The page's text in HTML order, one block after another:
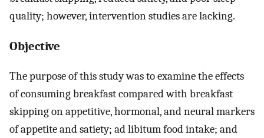
quality; however, intervention studies are lacking.
Objective
The purpose of this study was to examine the effects
of consuming breakfast compared with breakfast
skipping on appetitive, hormonal, and neural markers
of appetite and satiety; ad libitum food intake; and